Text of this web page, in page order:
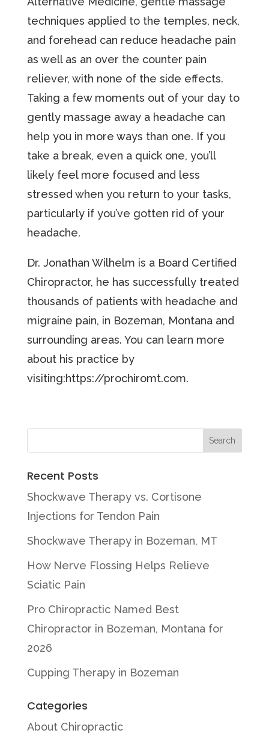
techniques applied to the temples, neck,
and forehead can reduce headache pain
as well as an over the counter pain
reliever, with none of the side effects.
Taking a few moments out of your day to
gently massage away a headache can
help you in more ways than one. If you
take a break, even a quick one, you’ll
likely feel more focused and less
stressed when you return to your tasks,
particularly if you’ve gotten rid of your
headache.
Dr. Jonathan Wilhelm is a Board Certified
Chiropractor, he has successfully treated
thousands of patients with headache and
migraine pain, in Bozeman, Montana and
surrounding areas. You can learn more
about his practice by
visiting:https://prochiromt.com.
Recent Posts
Shockwave Therapy vs. Cortisone
Injections for Tendon Pain
Shockwave Therapy in Bozeman, MT
How Nerve Flossing Helps Relieve
Sciatic Pain
Pro Chiropractic Named Best
Chiropractor in Bozeman, Montana for
2026
Cupping Therapy in Bozeman
Categories
About Chiropractic